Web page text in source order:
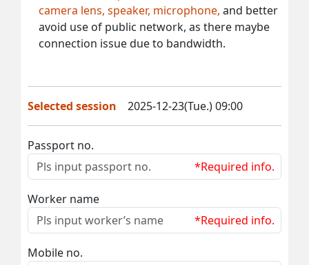
camera lens, speaker, microphone, and better
avoid use of public network, as there maybe
connection issue due to bandwidth.
Selected session 2025-12-23(Tue.) 09:00
Passport no.
*Required info.
Worker name
*Required info.
Mobile no.